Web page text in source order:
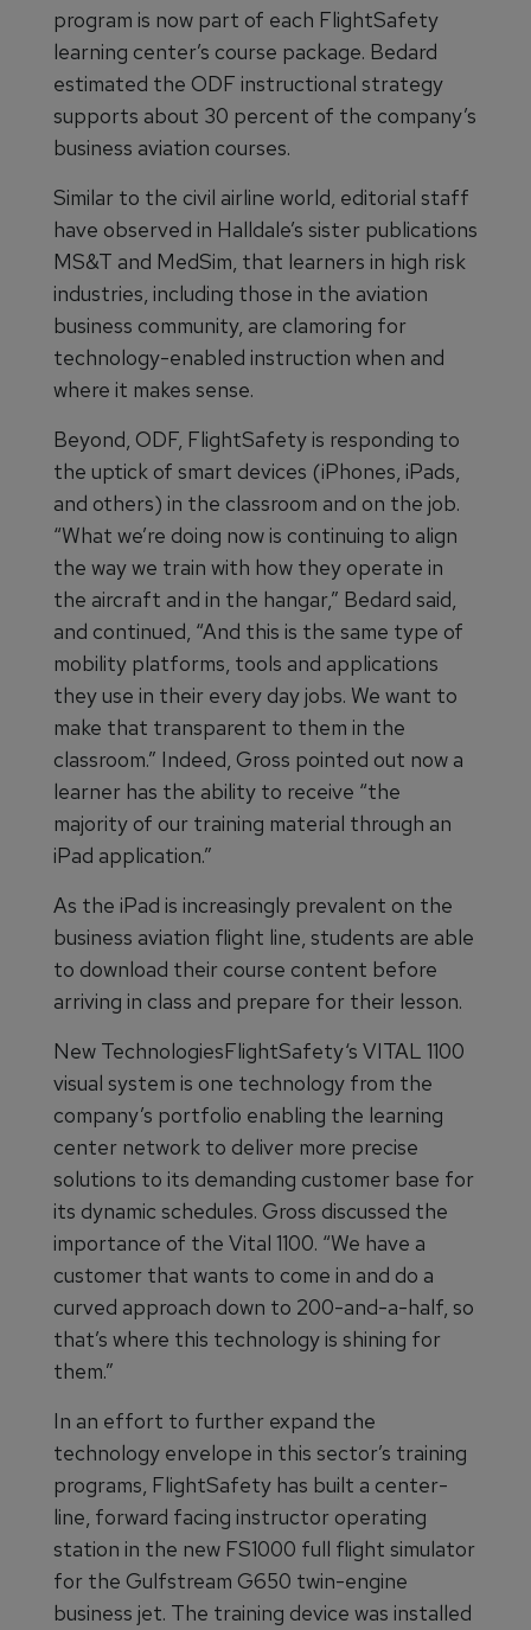
program is now part of each FlightSafety
learning center’s course package. Bedard
estimated the ODF instructional strategy
supports about 30 percent of the company’s
business aviation courses.
Similar to the civil airline world, editorial staff
have observed in Halldale’s sister publications
MS&T and MedSim, that learners in high risk
industries, including those in the aviation
business community, are clamoring for
technology-enabled instruction when and
where it makes sense.
Beyond, ODF, FlightSafety is responding to
the uptick of smart devices (iPhones, iPads,
and others) in the classroom and on the job.
“What we’re doing now is continuing to align
the way we train with how they operate in
the aircraft and in the hangar,” Bedard said,
and continued, “And this is the same type of
mobility platforms, tools and applications
they use in their every day jobs. We want to
make that transparent to them in the
classroom.” Indeed, Gross pointed out now a
learner has the ability to receive “the
majority of our training material through an
iPad application.”
As the iPad is increasingly prevalent on the
business aviation flight line, students are able
to download their course content before
arriving in class and prepare for their lesson.
New TechnologiesFlightSafety‘s VITAL 1100
visual system is one technology from the
company’s portfolio enabling the learning
center network to deliver more precise
solutions to its demanding customer base for
its dynamic schedules. Gross discussed the
importance of the Vital 1100. “We have a
customer that wants to come in and do a
curved approach down to 200-and-a-half, so
that’s where this technology is shining for
them.”
In an effort to further expand the
technology envelope in this sector’s training
programs, FlightSafety has built a center-
line, forward facing instructor operating
station in the new FS1000 full flight simulator
for the Gulfstream G650 twin-engine
business jet. The training device was installed